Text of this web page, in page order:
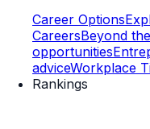
Career Options
CareersBeyond
opportunities
adviceWorkplace
Rankings